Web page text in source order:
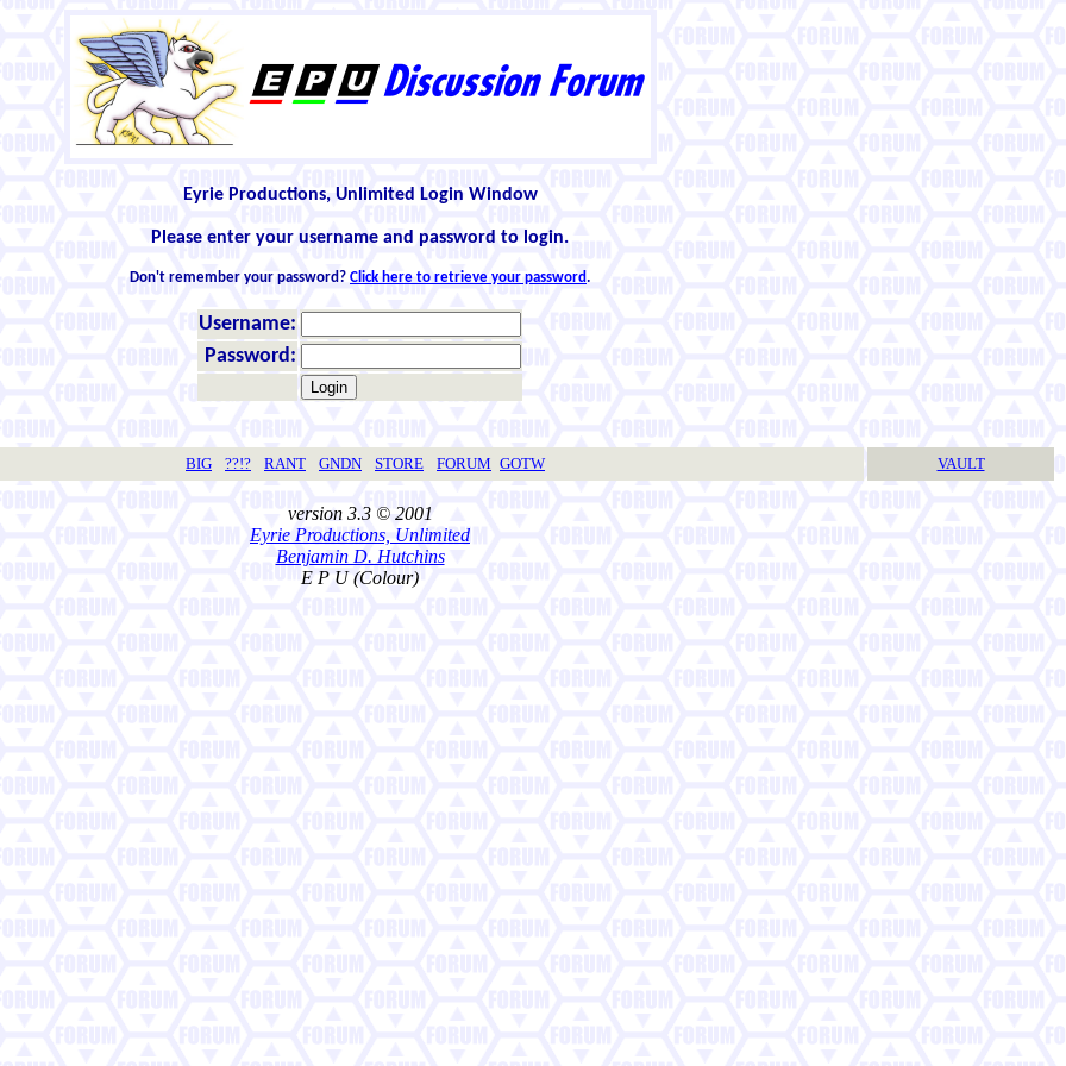
Eyrie Productions, Unlimited Login Window
Please enter your username and password to login.
Don't remember your password? Click here to retrieve your password.
Username:
Password:
BIG ??!? RANT GNDN STORE FORUM GOTW VAULT
version 3.3 © 2001
Eyrie Productions, Unlimited
Benjamin D. Hutchins
E P U (Colour)